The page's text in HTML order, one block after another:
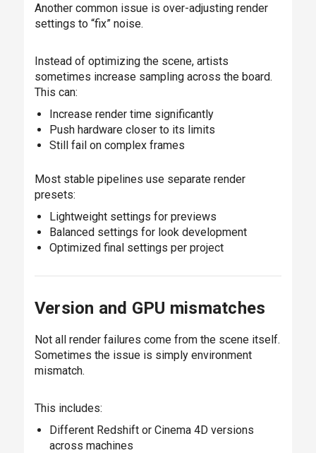
Another common issue is over-adjusting render
settings to “fix” noise.
Instead of optimizing the scene, artists
sometimes increase sampling across the board.
This can:
Increase render time significantly
Push hardware closer to its limits
Still fail on complex frames
Most stable pipelines use separate render
presets:
Lightweight settings for previews
Balanced settings for look development
Optimized final settings per project
Version and GPU mismatches
Not all render failures come from the scene itself.
Sometimes the issue is simply environment
mismatch.
This includes:
Different Redshift or Cinema 4D versions
across machines